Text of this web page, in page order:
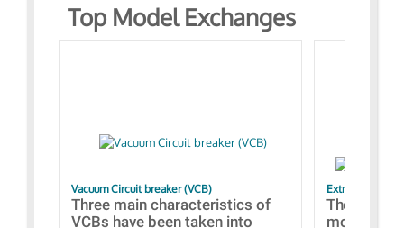
Top Model Exchanges
Vacuum Circuit breaker (VCB)
Three main characteristics of
VCBs have been taken into
Extra control of
The
models